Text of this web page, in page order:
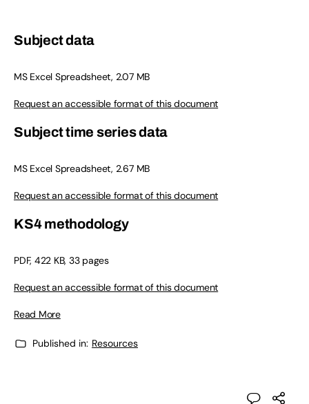
Subject data
MS Excel Spreadsheet, 2.07 MB
Request an accessible format of this document
Subject time series data
MS Excel Spreadsheet, 2.67 MB
Request an accessible format of this document
KS4 methodology
PDF, 422 KB, 33 pages
Request an accessible format of this document
Read More
Published in: Resources